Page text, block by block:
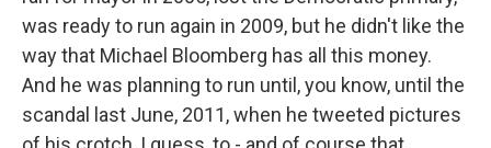
was ready to run again in 2009, but he didn't like the
way that Michael Bloomberg has all this money.
And he was planning to run until, you know, until the
scandal last June, 2011, when he tweeted pictures